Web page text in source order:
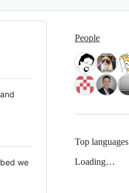
we
People
Top languages
Loading…